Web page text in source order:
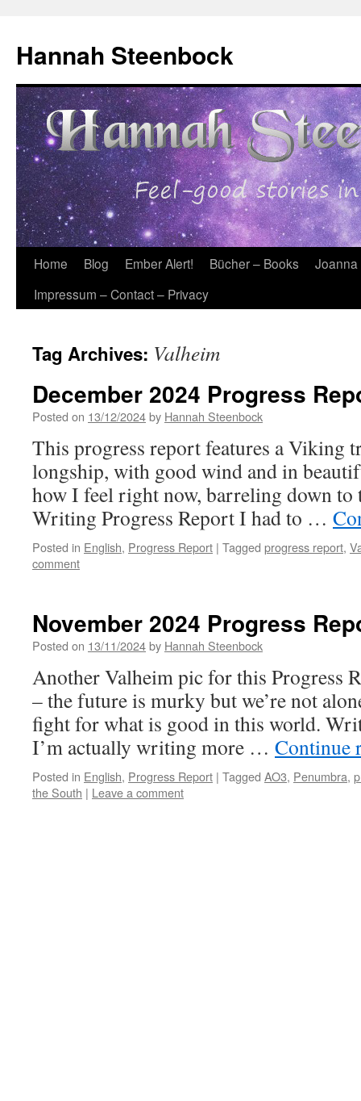
content
Hannah Steenbock
Home Blog Ember Alert! Bücher – Books
Joanna
Impressum – Contact – Privacy
Tag Archives: Valheim
December 2024 Progress
Posted on 13/12/2024by Hannah Steenbock
This progress report features a Viking
longship, with good wind and in
how I feel right now, barreling down to
Writing Progress Report I had to …
Posted in English, Progress Report | Tagged progress report,
comment
November 2024 Progress
Posted on 13/11/2024by Hannah Steenbock
Another Valheim pic for this Progress
– the future is murky but we’re not
fight for what is good in this world.
I’m actually writing more … Continue
Posted in English, Progress Report | Tagged AO3, Penumbra,
the South | Leave a comment